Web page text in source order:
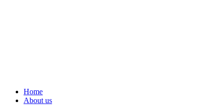
Home
About us